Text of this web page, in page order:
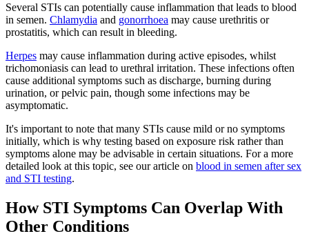
Several STIs can potentially cause inflammation that leads to blood
in semen. Chlamydia and gonorrhoea may cause urethritis or
prostatitis, which can result in bleeding.
Herpes may cause inflammation during active episodes, whilst
trichomoniasis can lead to urethral irritation. These infections often
cause additional symptoms such as discharge, burning during
urination, or pelvic pain, though some infections may be
asymptomatic.
It's important to note that many STIs cause mild or no symptoms
initially, which is why testing based on exposure risk rather than
symptoms alone may be advisable in certain situations. For a more
detailed look at this topic, see our article on blood in semen after sex
and STI testing.
How STI Symptoms Can Overlap With
Other Conditions